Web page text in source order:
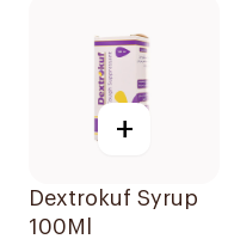
+
Dextrokuf Syrup
100Ml